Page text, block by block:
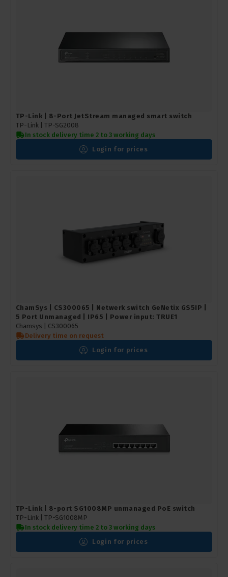
TP-Link | 8-Port JetStream managed smart switch
TP-Link | TP-SG2008
In stock delivery time 2 to 3 working days
Login for prices
ChamSys | CS300065 | Netwerk switch GeNetix GS5IP |
5 Port Unmanaged | IP65 | Power input: TRUE1
Chamsys | CS300065
Delivery time on request
Login for prices
TP-Link | 8-port SG1008MP unmanaged PoE switch
TP-Link | TP-SG1008MP
In stock delivery time 2 to 3 working days
Login for prices